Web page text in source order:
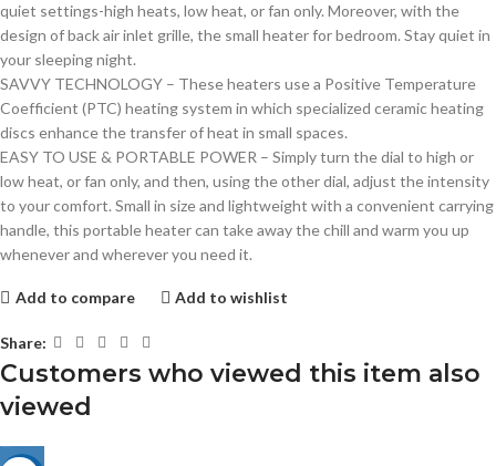
quiet settings-high heats, low heat, or fan only. Moreover, with the
design of back air inlet grille, the small heater for bedroom. Stay quiet in
your sleeping night.
SAVVY TECHNOLOGY – These heaters use a Positive Temperature
Coefficient (PTC) heating system in which specialized ceramic heating
discs enhance the transfer of heat in small spaces.
EASY TO USE & PORTABLE POWER – Simply turn the dial to high or
low heat, or fan only, and then, using the other dial, adjust the intensity
to your comfort. Small in size and lightweight with a convenient carrying
handle, this portable heater can take away the chill and warm you up
whenever and wherever you need it.
Add to compare Add to wishlist
Share:
Customers who viewed this item also
viewed